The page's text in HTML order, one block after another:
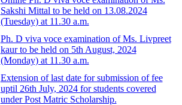
Sakshi Mittal to be held on 13.08.2024
(Tuesday) at 11.30 a.m.
Ph. D viva voce examination of Ms. Livpreet
kaur to be held on 5th August, 2024
(Monday) at 11.30 a.m.
Extension of last date for submission of fee
uptil 26th July, 2024 for students covered
under Post Matric Scholarship.